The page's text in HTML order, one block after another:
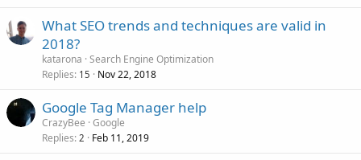
What SEO trends and techniques are valid in
2018?
katarona Search Engine Optimization
Replies 15 Nov 22, 2018
Google Tag Manager help
CrazyBee Google
Replies 2 Feb 11, 2019